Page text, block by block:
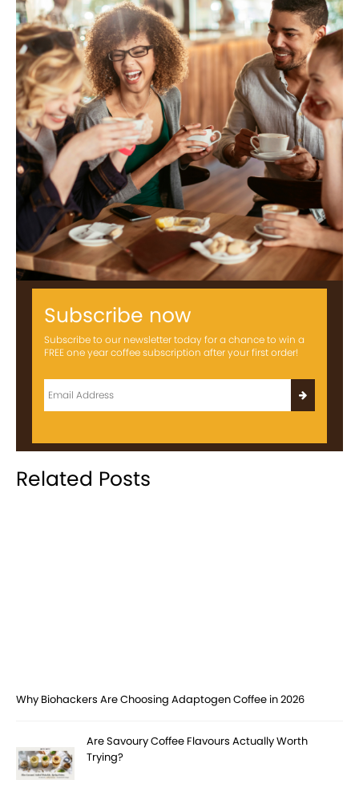
Subscribe now
Subscribe to our newsletter today for a chance to win a
FREE one year coffee subscription after your first order!
Related Posts
Why Biohackers Are Choosing Adaptogen Coffee in 2026
Are Savoury Coffee Flavours Actually Worth
Trying?